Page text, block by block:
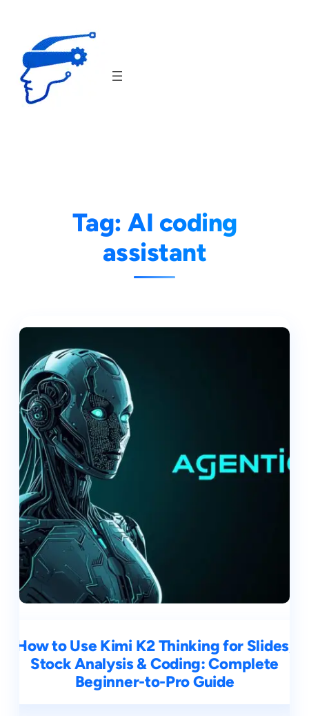
content
Tag: AI coding
assistant
How to Use Kimi K2 Thinking for Slides,
Stock Analysis & Coding: Complete
Beginner-to-Pro Guide